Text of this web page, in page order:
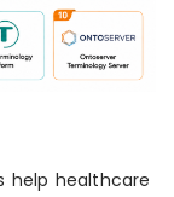
help healthcare